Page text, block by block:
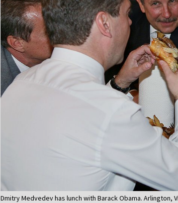
Dmitry Medvedev has lunch with Barack Obama. Arlington,